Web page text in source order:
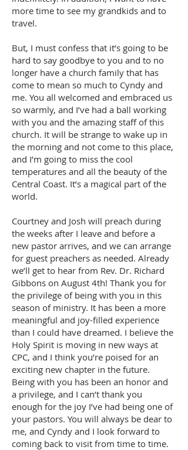
more time to see my grandkids and to
travel.
But, I must confess that it’s going to be
hard to say goodbye to you and to no
longer have a church family that has
come to mean so much to Cyndy and
me. You all welcomed and embraced us
so warmly, and I’ve had a ball working
with you and the amazing staff of this
church. It will be strange to wake up in
the morning and not come to this place,
and I’m going to miss the cool
temperatures and all the beauty of the
Central Coast. It’s a magical part of the
world.
Courtney and Josh will preach during
the weeks after I leave and before a
new pastor arrives, and we can arrange
for guest preachers as needed. Already
we’ll get to hear from Rev. Dr. Richard
Gibbons on August 4th! Thank you for
the privilege of being with you in this
season of ministry. It has been a more
meaningful and joy-filled experience
than I could have dreamed. I believe the
Holy Spirit is moving in new ways at
CPC, and I think you’re poised for an
exciting new chapter in the future.
Being with you has been an honor and
a privilege, and I can’t thank you
enough for the joy I’ve had being one of
your pastors. You will always be dear to
me, and Cyndy and I look forward to
coming back to visit from time to time.